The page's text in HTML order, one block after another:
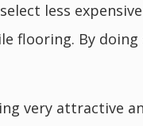
less
By doing
very attractive